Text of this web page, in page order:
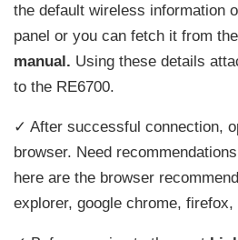
the default wireless information
panel or you can fetch it from the
manual. Using these details
to the RE6700.
✓ After successful connection,
browser. Need
here are the browser
explorer, google chrome, firefox,